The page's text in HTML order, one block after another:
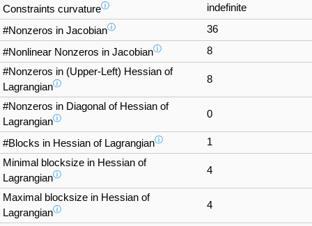
Constraints curvatureⓘ indefinite
#Nonzeros in Jacobianⓘ 36
#Nonlinear Nonzeros in Jacobianⓘ
8
#Nonzeros in (Upper-Left) Hessian of
Lagrangianⓘ 8
#Nonzeros in Diagonal of Hessian of
Lagrangianⓘ 0
#Blocks in Hessian of Lagrangianⓘ
1
Minimal blocksize in Hessian of
Lagrangianⓘ 4
Maximal blocksize in Hessian of
Lagrangianⓘ 4